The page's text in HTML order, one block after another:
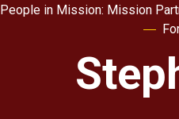
People in Mission: Mission